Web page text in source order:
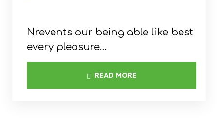
Nrevents our being able like best
every pleasure…
READ MORE